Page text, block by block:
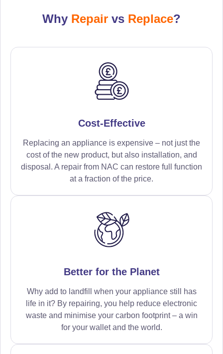
Why Repair vs Replace?
Cost-Effective
Replacing an appliance is expensive – not just the
cost of the new product, but also installation, and
disposal. A repair from NAC can restore full function
at a fraction of the price.
Better for the Planet
Why add to landfill when your appliance still has
life in it? By repairing, you help reduce electronic
waste and minimise your carbon footprint – a win
for your wallet and the world.